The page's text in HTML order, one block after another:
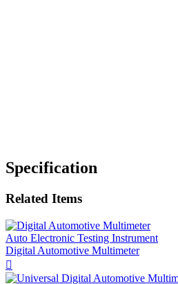
Specification
Related Items
Auto Electronic Testing Instrument
Digital Automotive Multimeter
